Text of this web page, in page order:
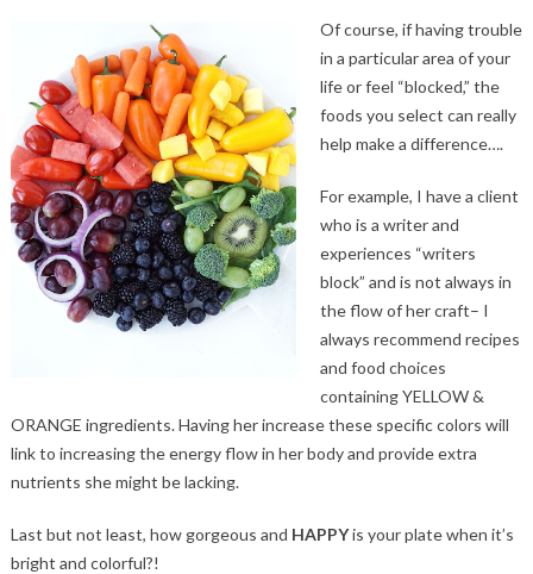
Of course, if having trouble
in a particular area of your
life or feel “blocked,” the
foods you select can really
help make a difference….
For example, I have a client
who is a writer and
experiences “writers
block” and is not always in
the flow of her craft– I
always recommend recipes
and food choices
containing YELLOW &
ORANGE ingredients. Having her increase these specific colors will
link to increasing the energy flow in her body and provide extra
nutrients she might be lacking.
Last but not least, how gorgeous and HAPPYis your plate when it’s
bright and colorful?!